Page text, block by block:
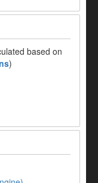
based on
)